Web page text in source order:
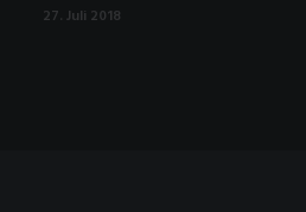
27. Juli 2018